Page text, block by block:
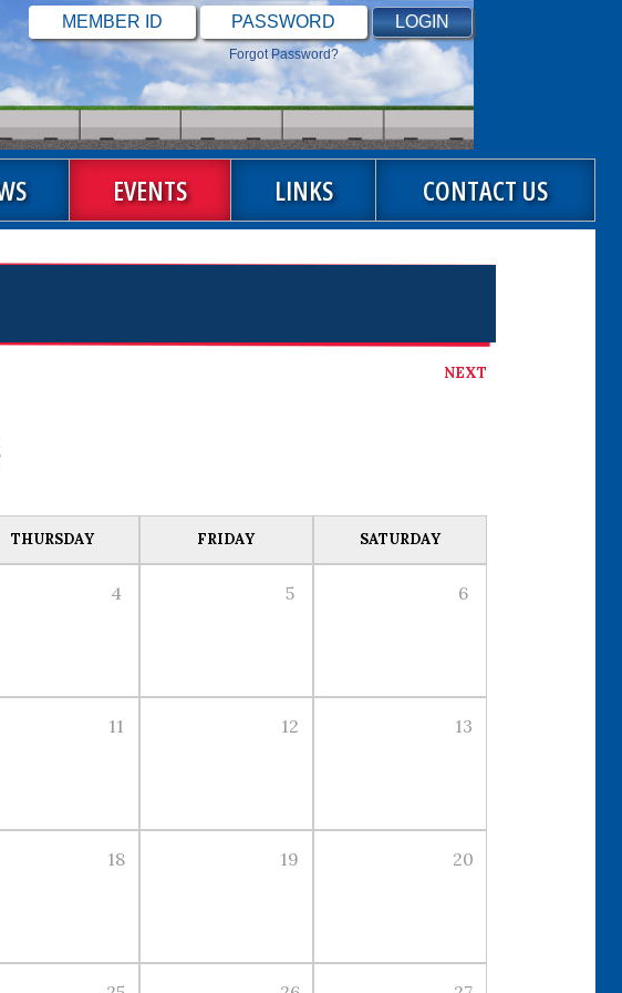
Forgot Password?
EVENTS LINKS CONTACT US
NEXT
THURSDAY FRIDAY SATURDAY
4 5 6
11 12 13
18 19 20